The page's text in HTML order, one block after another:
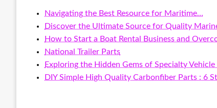
Navigating the Best Resource for Maritime…
Discover the Ultimate Source for Quality
How to Start a Boat Rental Business and
National Trailer Parts
Exploring the Hidden Gems of Specialty
DIY Simple High Quality Carbonfiber Parts : 6